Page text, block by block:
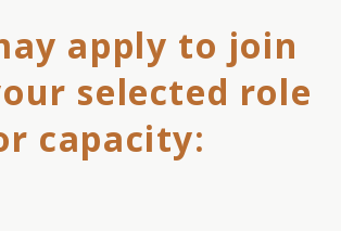
apply to join
selected role
capacity: